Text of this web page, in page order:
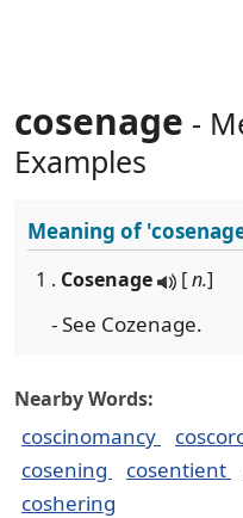
cosenage -
Examples
Meaning of
1 . Cosenage [n.]
- See Cozenage.
Nearby Words:
coscinomancy
cosening
cosentient
coshering